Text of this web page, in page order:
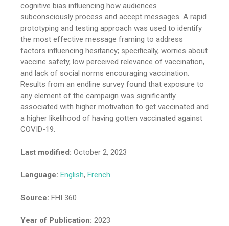
cognitive bias influencing how audiences
subconsciously process and accept messages. A rapid
prototyping and testing approach was used to identify
the most effective message framing to address
factors influencing hesitancy; specifically, worries about
vaccine safety, low perceived relevance of vaccination,
and lack of social norms encouraging vaccination.
Results from an endline survey found that exposure to
any element of the campaign was significantly
associated with higher motivation to get vaccinated and
a higher likelihood of having gotten vaccinated against
COVID-19.
Last modified: October 2, 2023
Language: English, French
Source: FHI 360
Year of Publication: 2023